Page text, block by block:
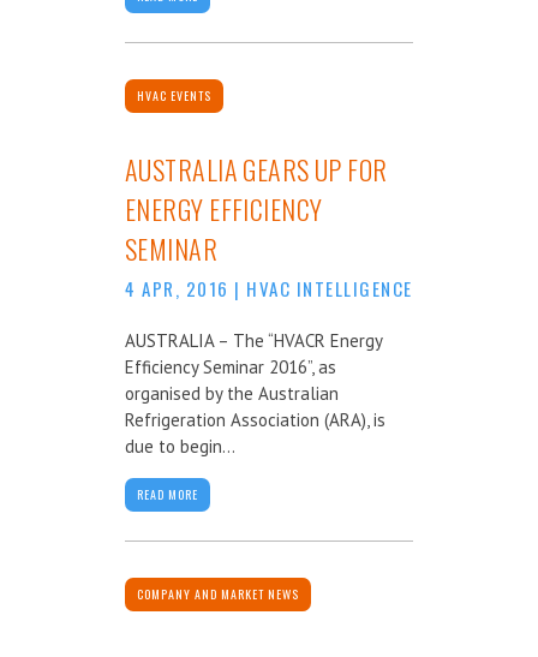
HVAC EVENTS
AUSTRALIA GEARS UP FOR
ENERGY EFFICIENCY
SEMINAR
4 APR, 2016 | HVAC INTELLIGENCE
AUSTRALIA – The “HVACR Energy
Efficiency Seminar 2016”, as
organised by the Australian
Refrigeration Association (ARA), is
due to begin...
READ MORE
COMPANY AND MARKET NEWS